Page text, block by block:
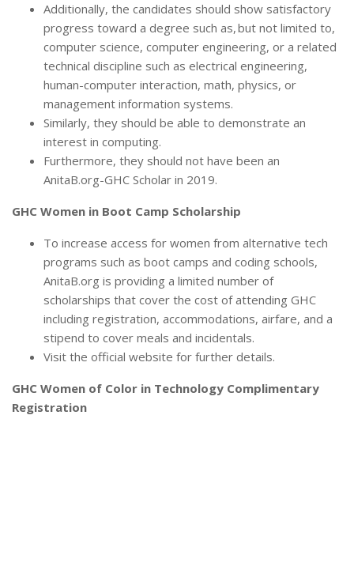
Additionally, the candidates should show satisfactory
progress toward a degree such as, but not limited to,
computer science, computer engineering, or a related
technical discipline such as electrical engineering,
human-computer interaction, math, physics, or
management information systems.
Similarly, they should be able to demonstrate an
interest in computing.
Furthermore, they should not have been an
AnitaB.org-GHC Scholar in 2019.
GHC Women in Boot Camp Scholarship
To increase access for women from alternative tech
programs such as boot camps and coding schools,
AnitaB.org is providing a limited number of
scholarships that cover the cost of attending GHC
including registration, accommodations, airfare, and a
stipend to cover meals and incidentals.
Visit the official website for further details.
GHC Women of Color in Technology Complimentary
Registration